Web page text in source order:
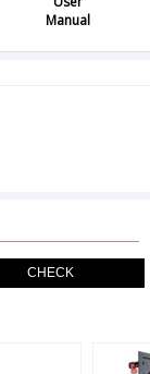
Manual
CHECK